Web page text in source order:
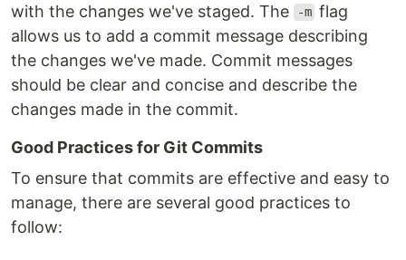
with the changes we've staged. The
-m flag
allows us to add a commit message describing
the changes we've made. Commit messages
should be clear and concise and describe the
changes made in the commit.
Good Practices for Git Commits
To ensure that commits are effective and easy to
manage, there are several good practices to
follow: